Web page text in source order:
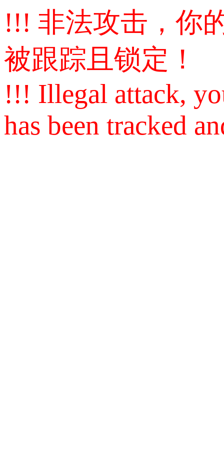
!!! 非法攻击，你
被跟踪且锁定！
!!! Illegal attack,
has been tracked